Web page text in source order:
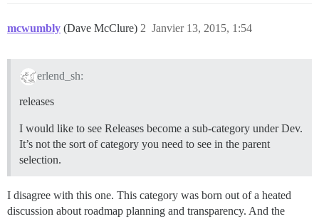
mcwumbly (Dave McClure) Janvier 13, 2015, 1:54
2
erlend_sh:
releases
I would like to see Releases become a sub-category under Dev.
It’s not the sort of category you need to see in the parent
selection.
I disagree with this one. This category was born out of a heated
discussion about roadmap planning and transparency. And the